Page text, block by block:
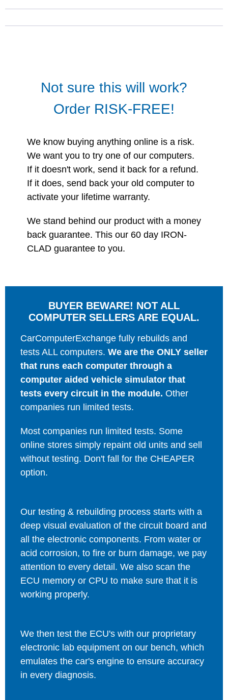
Not sure this will work?
Order RISK-FREE!
We know buying anything online is a risk.
We want you to try one of our computers.
If it doesn't work, send it back for a refund.
If it does, send back your old computer to
activate your lifetime warranty.
We stand behind our product with a money
back guarantee. This our 60 day IRON-
CLAD guarantee to you.
BUYER BEWARE! NOT ALL
COMPUTER SELLERS ARE EQUAL.
CarComputerExchange fully rebuilds and
tests ALL computers. We are the ONLY seller
that runs each computer through a
computer aided vehicle simulator that
tests every circuit in the module. Other
companies run limited tests.
Most companies run limited tests. Some
online stores simply repaint old units and sell
without testing. Don't fall for the CHEAPER
option.
Our testing & rebuilding process starts with a
deep visual evaluation of the circuit board and
all the electronic components. From water or
acid corrosion, to fire or burn damage, we pay
attention to every detail. We also scan the
ECU memory or CPU to make sure that it is
working properly.
We then test the ECU's with our proprietary
electronic lab equipment on our bench, which
emulates the car's engine to ensure accuracy
in every diagnosis.